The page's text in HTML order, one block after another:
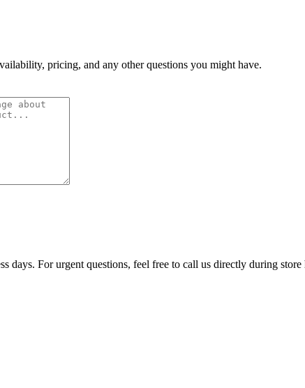
pricing, and any other questions you might have.
For urgent questions, feel free to call us directly during store